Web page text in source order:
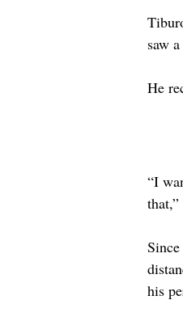
saw
He
“I
that,”
his